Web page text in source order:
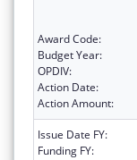
Award Code:
Budget Year:
OPDIV:
Action Date:
Action Amount:
Issue Date FY:
Funding FY: